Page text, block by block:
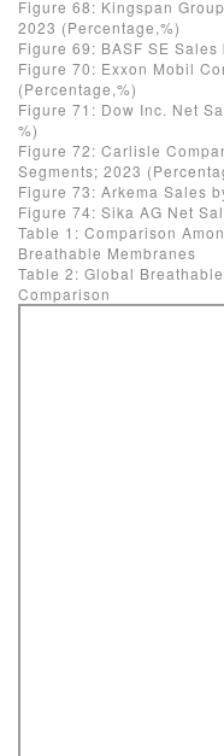
Figure 68: Kingspan
2023 (Percentage,%)
Figure 69: BASF SE
Figure 70: Exxon Mobil
(Percentage,%)
Figure 71: Dow Inc. Net
%)
Figure 72: Carlisle
Segments; 2023
Figure 73: Arkema Sales
Figure 74: Sika AG Net
Table 1: Comparison
Breathable Membranes
Table 2: Global
Comparison